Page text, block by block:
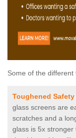
Some of the
Toughened
glass screens are
scratches and a
glass is 5x